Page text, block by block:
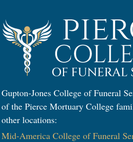
Gupton-Jones College of Funeral
of the Pierce Mortuary College
other locations:
Mid-America College of Funeral